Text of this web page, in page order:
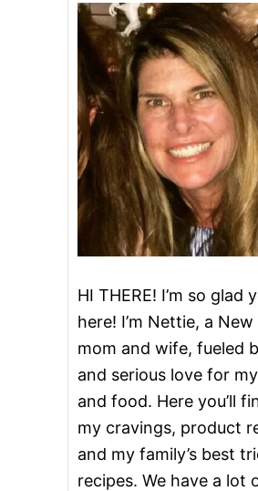
N
L
E
M
O
N
P
A
R
M
E
S
A
N
C
C
K
E
N
W
I
T
H
O
A
HI THERE! I’m so glad
here! I’m Nettie, a
mom and wife, fueled
and serious love for
and food. Here you’ll
my cravings, product
and my family’s best
recipes. We have a lot